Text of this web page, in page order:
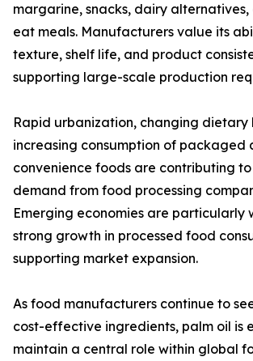
margarine, snacks, dairy
eat meals. Manufacturers value its
texture, shelf life, and product
supporting large-scale production
Rapid urbanization, changing dietary
increasing consumption of packaged
convenience foods are contributing
demand from food processing
Emerging economies are particularly
strong growth in processed food
supporting market expansion.
As food manufacturers continue to
cost-effective ingredients, palm oil is
maintain a central role within global